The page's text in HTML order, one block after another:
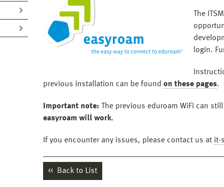
The
login.
previous installation can be found on these pages.
mportant note: The previous eduroam WiFi can
easyroam will work.
If you encounter any issues, please contact us at it-
Back to List